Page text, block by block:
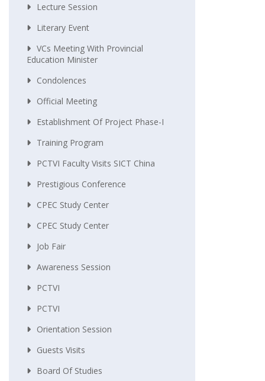
Lecture Session
Literary Event
VCs Meeting With Provincial
Education Minister
Condolences
Official Meeting
Establishment Of Project Phase-I
Training Program
PCTVI Faculty Visits SICT China
Prestigious Conference
CPEC Study Center
CPEC Study Center
Job Fair
Awareness Session
PCTVI
PCTVI
Orientation Session
Guests Visits
Board Of Studies